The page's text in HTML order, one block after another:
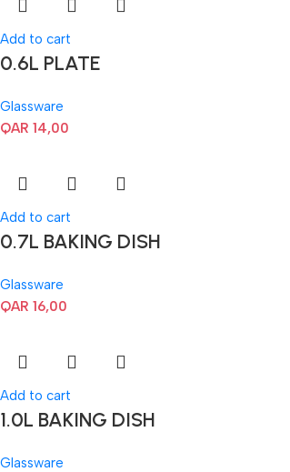
Add to cart
0.6L PLATE
Glassware
QAR 14,00
Add to cart
0.7L BAKING DISH
Glassware
QAR 16,00
Add to cart
1.0L BAKING DISH
Glassware